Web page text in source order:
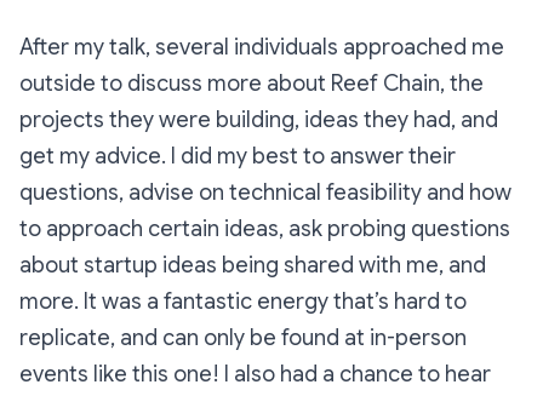
After my talk, several individuals approached me
outside to discuss more about Reef Chain, the
projects they were building, ideas they had, and
get my advice. I did my best to answer their
questions, advise on technical feasibility and how
to approach certain ideas, ask probing questions
about startup ideas being shared with me, and
more. It was a fantastic energy that’s hard to
replicate, and can only be found at in-person
events like this one! I also had a chance to hear